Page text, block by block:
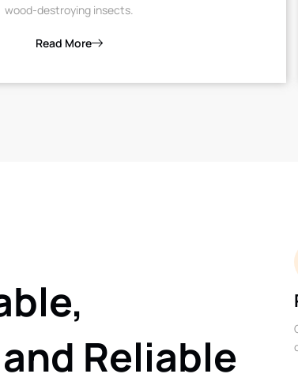
wood-destroying insects.
Read More
Reliable